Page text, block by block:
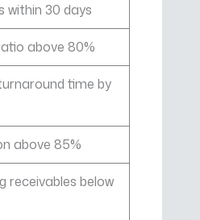
within 30 days
above 80%
time by
above 85%
receivables below